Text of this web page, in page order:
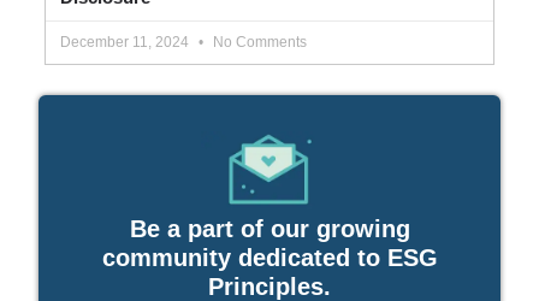
December 11, 2024 No Comments
Be a part of our growing
community dedicated to ESG
Principles.